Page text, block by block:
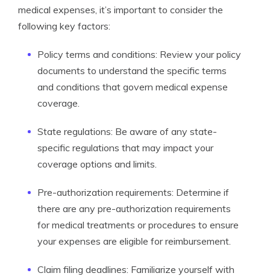
medical expenses, it’s important to consider the
following key factors:
Policy terms and conditions: Review your policy
documents to understand the specific terms
and conditions that govern medical expense
coverage.
State regulations: Be aware of any state-
specific regulations that may impact your
coverage options and limits.
Pre-authorization requirements: Determine if
there are any pre-authorization requirements
for medical treatments or procedures to ensure
your expenses are eligible for reimbursement.
Claim filing deadlines: Familiarize yourself with